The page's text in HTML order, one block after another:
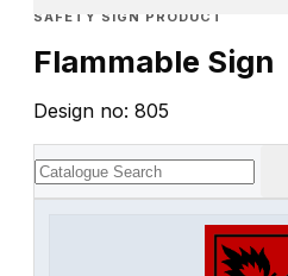
SAFETY SIGN PRODUCT
Flammable Sign
Design no: 805